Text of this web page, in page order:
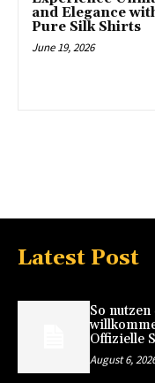
and Elegance
Pure Silk Shirts
June 19, 2026
Latest Post
So nutzen
Offizielle
August 6,